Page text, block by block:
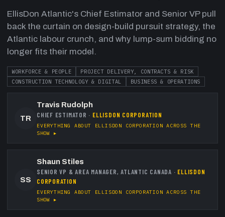
EllisDon Atlantic's Chief Estimator and Senior VP pull
back the curtain on design-build pursuit strategy, the
Atlantic labour crunch, and why lump-sum bidding no
longer fits their model.
WORKFORCE & PEOPLE
PROJECT DELIVERY, CONTRACTS & RISK
CONSTRUCTION TECHNOLOGY & DIGITAL
BUSINESS & OPERATIONS
TR
Travis Rudolph
CHIEF ESTIMATOR · ELLISDON CORPORATION
EVERYTHING ABOUT ELLISDON CORPORATION ACROSS THE
SHOW ▸
SS
Shaun Stiles
SENIOR VP & AREA MANAGER, ATLANTIC CANADA · ELLISDON
CORPORATION
EVERYTHING ABOUT ELLISDON CORPORATION ACROSS THE
SHOW ▸